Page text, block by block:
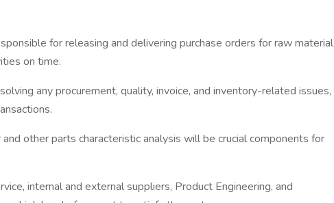
for releasing and delivering purchase orders for raw material
on time.
any procurement, quality, invoice, and inventory-related issues,
other parts characteristic analysis will be crucial components for
internal and external suppliers, Product Engineering, and